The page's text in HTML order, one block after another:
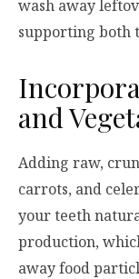
wash away
supporting both
and
Adding raw,
carrots, and
your teeth
production,
away food